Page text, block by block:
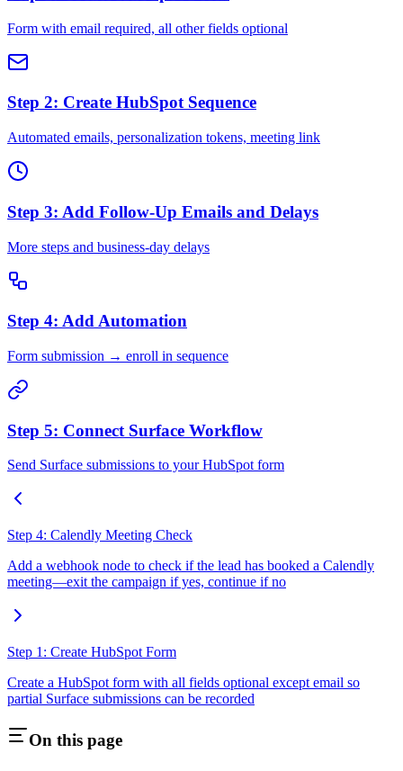
Form with email required, all other fields optional
Step 2: Create HubSpot Sequence
Automated emails, personalization tokens, meeting link
Step 3: Add Follow-Up Emails and Delays
More steps and business-day delays
Step 4: Add Automation
Form submission → enroll in sequence
Step 5: Connect Surface Workflow
Send Surface submissions to your HubSpot form
Step 4: Calendly Meeting Check
Add a webhook node to check if the lead has booked a Calendly
meeting—exit the campaign if yes, continue if no
Step 1: Create HubSpot Form
Create a HubSpot form with all fields optional except email so
partial Surface submissions can be recorded
On this page